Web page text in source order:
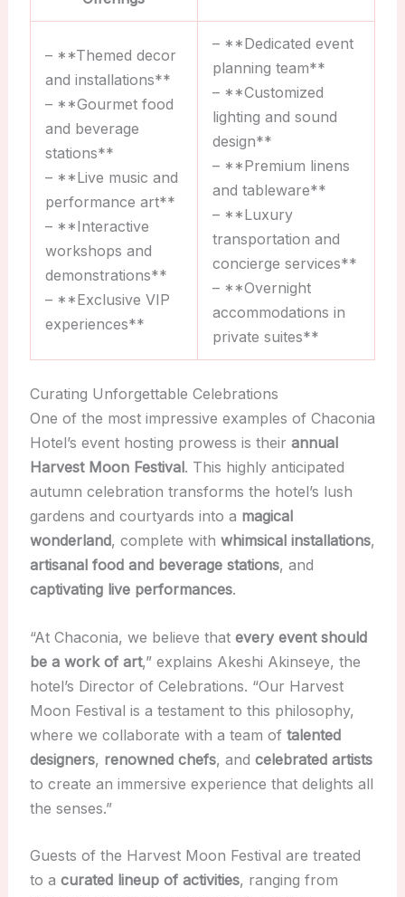
– **Themed decor
and installations**
– **Gourmet food
and beverage
stations**
– **Live music and
performance art**
– **Interactive
workshops and
demonstrations**
– **Exclusive VIP
experiences**
– **Dedicated event
planning team**
– **Customized
lighting and sound
design**
– **Premium linens
and tableware**
– **Luxury
transportation and
concierge services**
– **Overnight
accommodations in
private suites**
Curating Unforgettable Celebrations
One of the most impressive examples of Chaconia
Hotel’s event hosting prowess is their annual
Harvest Moon Festival. This highly anticipated
autumn celebration transforms the hotel’s lush
gardens and courtyards into a magical
wonderland, complete with whimsical installations,
artisanal food and beverage stations, and
captivating live performances.
“At Chaconia, we believe that every event should
be a work of art,” explains Akeshi Akinseye, the
hotel’s Director of Celebrations. “Our Harvest
Moon Festival is a testament to this philosophy,
where we collaborate with a team of talented
designers, renowned chefs, and celebrated artists
to create an immersive experience that delights all
the senses.”
Guests of the Harvest Moon Festival are treated
to a curated lineup of activities, ranging from